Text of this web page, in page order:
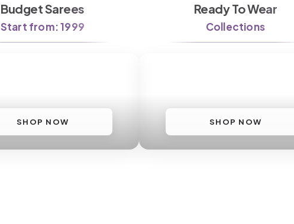
Budget Sarees
Start from: 1999
SHOP NOW
Ready To Wear
Collections
SHOP NOW